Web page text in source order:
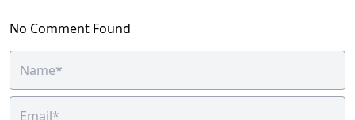
No Comment Found